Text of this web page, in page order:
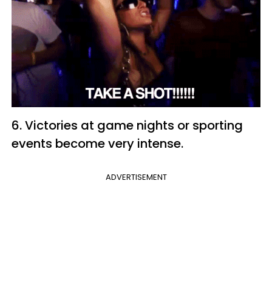
6. Victories at game nights or sporting
events become very intense.
ADVERTISEMENT